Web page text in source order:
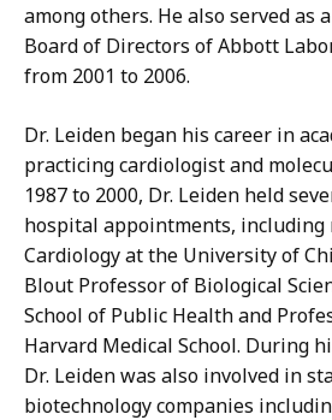
among others. He also served as
Board of Directors of Abbott
from 2001 to 2006.
Dr. Leiden began his career in
practicing cardiologist and
1987 to 2000, Dr. Leiden held
hospital appointments, including
Cardiology at the University of
Blout Professor of Biological
School of Public Health and
Harvard Medical School. During
Dr. Leiden was also involved in
biotechnology companies